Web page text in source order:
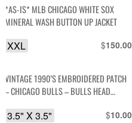
*AS-IS* MLB CHICAGO WHITE SOX
MINERAL WASH BUTTON UP JACKET
$150.00
XXL
VINTAGE 1990’S EMBROIDERED PATCH
– CHICAGO BULLS – BULLS HEAD
$10.00
3.5" X 3.5"